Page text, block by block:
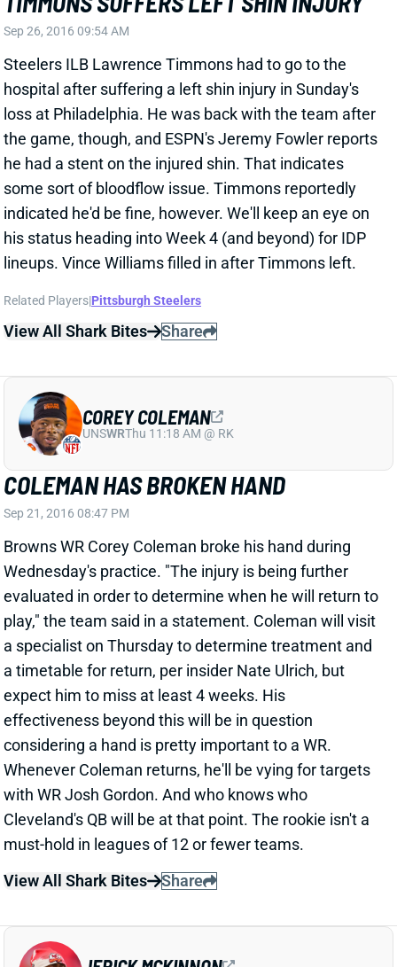
some sort of bloodflow issue. Timmons reportedly
his status heading into Week 4 (and beyond) for IDP
lineups. Vince Williams filled in after Timmons left.
Related Players|Pittsburgh Steelers
View All Shark Bites Share
COLEMAN HAS BROKEN HAND
Browns WR Corey Coleman broke his hand during
Wednesday's practice. "The injury is being further
evaluated in order to determine when he will return to
play," the team said in a statement. Coleman will visit
a specialist on Thursday to determine treatment and
a timetable for return, per insider Nate Ulrich, but
effectiveness beyond this will be in question
considering a hand is pretty important to a WR.
with WR Josh Gordon. And who knows who
Cleveland's QB will be at that point. The rookie isn't a
must-hold in leagues of 12 or fewer teams.
View All Shark Bites
Share
COREY COLEMAN
UNS WRThu 11:18 AM @ RK
65-35 SPLIT FOR MCKINNON AND
Sep 19, 2016 03:43 PM
JERICK MCKINNON
UNSRBThu 11:18 AM @ RK